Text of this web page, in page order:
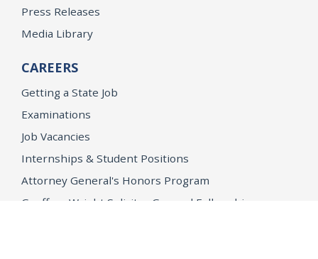
Press Releases
Media Library
CAREERS
Getting a State Job
Examinations
Job Vacancies
Internships & Student Positions
Attorney General's Honors Program
Geoffrey Wright Solicitor General Fellowship